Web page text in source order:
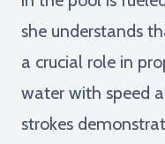
she understands
a crucial role in
water with speed
strokes